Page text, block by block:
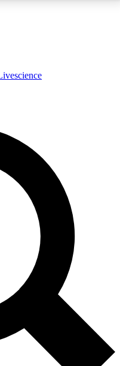
expert analysis and in-depth
Exclusive, original
reporting